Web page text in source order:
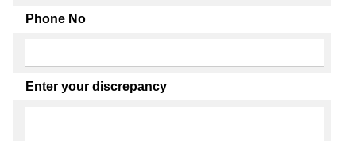
Phone No
Enter your discrepancy